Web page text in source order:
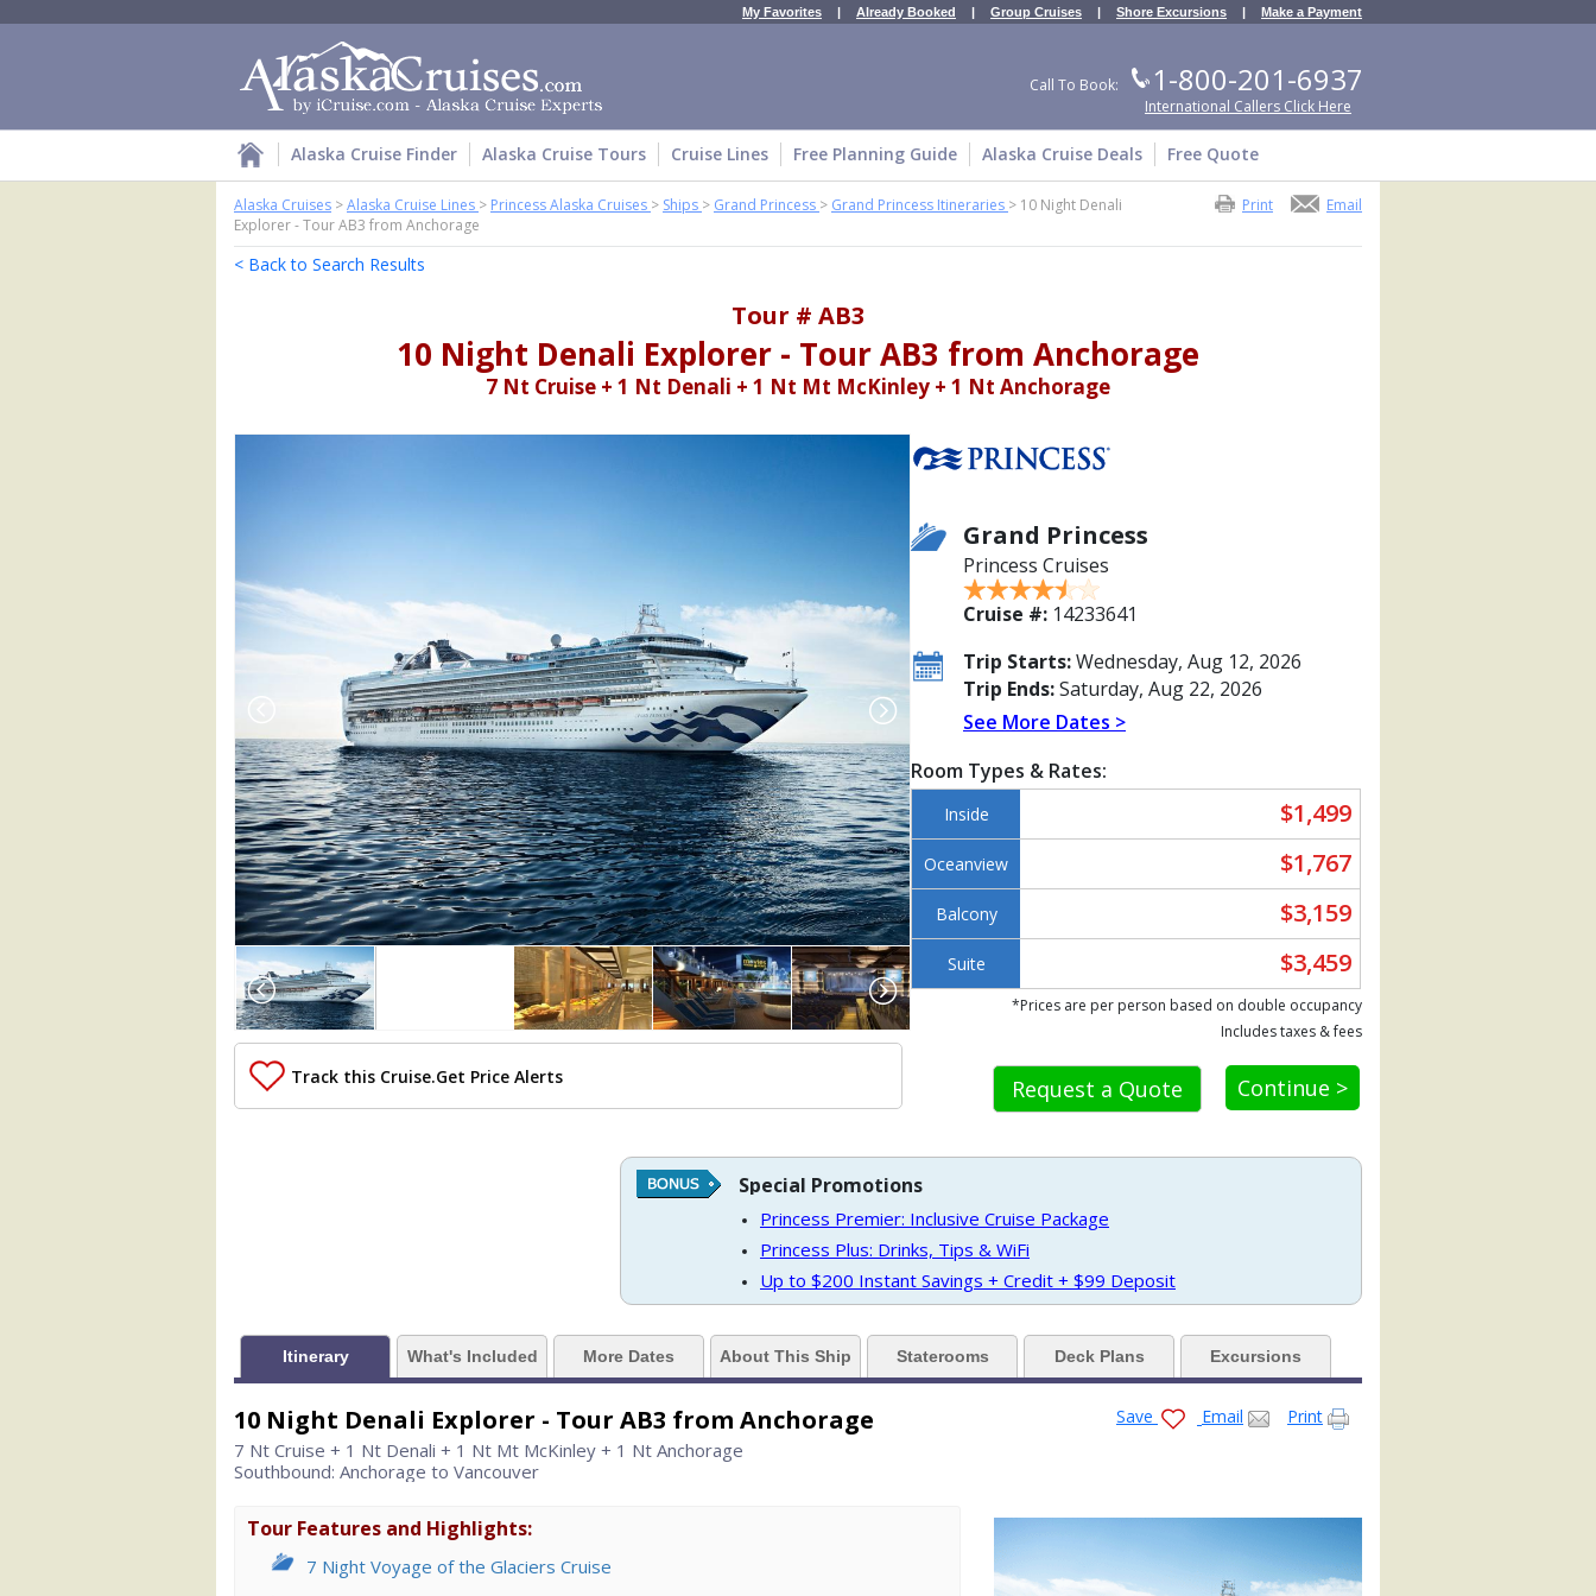
My Favorites | Already Booked | Group Cruises | Shore Excursions | Make a Payment
Call To Book: 1-800-201-6937
International Callers Click Here
Alaska Cruise Finder Alaska Cruise Tours Cruise Lines Free Planning Guide Alaska Cruise Deals Free Quote
Email
Print
Alaska Cruises >Alaska Cruise Lines > Princess Alaska Cruises > Ships > Grand Princess > Grand Princess Itineraries > 10 Night Denali
Explorer - Tour AB3 from Anchorage
< Back to Search Results
Tour # AB3
10 Night Denali Explorer - Tour AB3 from Anchorage
7 Nt Cruise + 1 Nt Denali + 1 Nt Mt McKinley + 1 Nt Anchorage
Array
(
    [Thumbnail] => Array
        (
            [0] => Array
                (
                    [ThumbnailPath] => ../images/thumbnails/ship_61_1280x960-grand_princess_06_cvd_rgb_480x480_tb.jpg
                )
                    [ThumbnailPath] => https://d3uqai2k7g04ke.cloudfront.net/2b24eddb582232583912c044346175ae.jpg
                )
            [3] => Array
                (
                    [ThumbnailPath] => ../images/thumbnails/ship_61_03_muts-final_07-03-14_360x360_tb.jpg
                )
                (
                    [ThumbnailPath] => ../images/thumbnails/ship_61_04_princess_theater_07-03-14_360x360_tb.jpg
                )
Track this Cruise.Get Price Alerts
Grand Princess
Princess Cruises
Cruise #: 14233641
Trip Starts:Wednesday, Aug 12, 2026
Trip Ends:Saturday, Aug 22, 2026
See More Dates >
Room Types & Rates:
Inside $1,499
Oceanview $1,767
Balcony $3,159
Suite $3,459
*Prices are per person based on double occupancy
Includes taxes & fees
Continue >
Request a Quote
Special Promotions
Princess Premier: Inclusive Cruise Package
Princess Plus: Drinks, Tips & WiFi
Up to $200 Instant Savings + Credit + $99 Deposit
Itinerary What's Included More Dates About This Ship Staterooms Deck Plans Excursions
Save Email Print
10 Night Denali Explorer - Tour AB3 from Anchorage
7 Nt Cruise + 1 Nt Denali + 1 Nt Mt McKinley + 1 Nt Anchorage
Southbound: Anchorage to Vancouver
Tour Features and Highlights:
7 Night Voyage of the Glaciers Cruise